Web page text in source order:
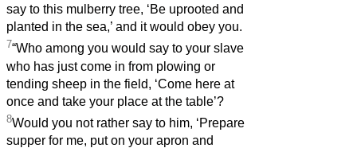
say to this mulberry tree, ‘Be uprooted and
planted in the sea,’ and it would obey you.
7“Who among you would say to your slave
who has just come in from plowing or
tending sheep in the field, ‘Come here at
once and take your place at the table’?
8Would you not rather say to him, ‘Prepare
supper for me, put on your apron and